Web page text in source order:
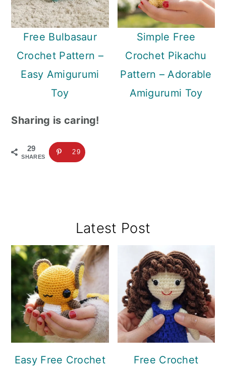
Free Bulbasaur
Crochet Pattern –
Easy Amigurumi
Toy
Simple Free
Crochet Pikachu
Pattern – Adorable
Amigurumi Toy
Sharing is caring!
29
SHARES
29
Sidebar
Latest Post
Easy Free Crochet
Free Crochet